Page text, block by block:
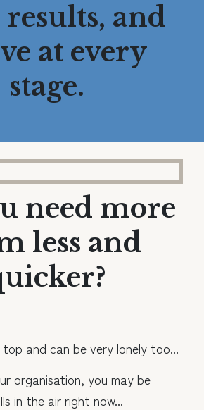
and
at every
stage.
need more
less and
and can be very lonely too...
organisation, you may be
in the air right now...